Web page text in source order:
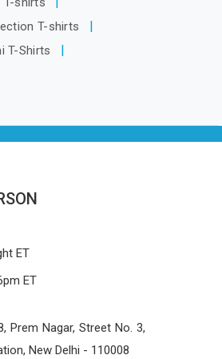
won't sag or tear easily.
T-shirts
T-Shirts
ET
ET
Prem Nagar, Street No. 3,
New Delhi - 110008